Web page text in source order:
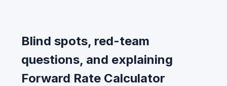
Blind spots, red-team
questions, and explaining
Forward Rate Calculator